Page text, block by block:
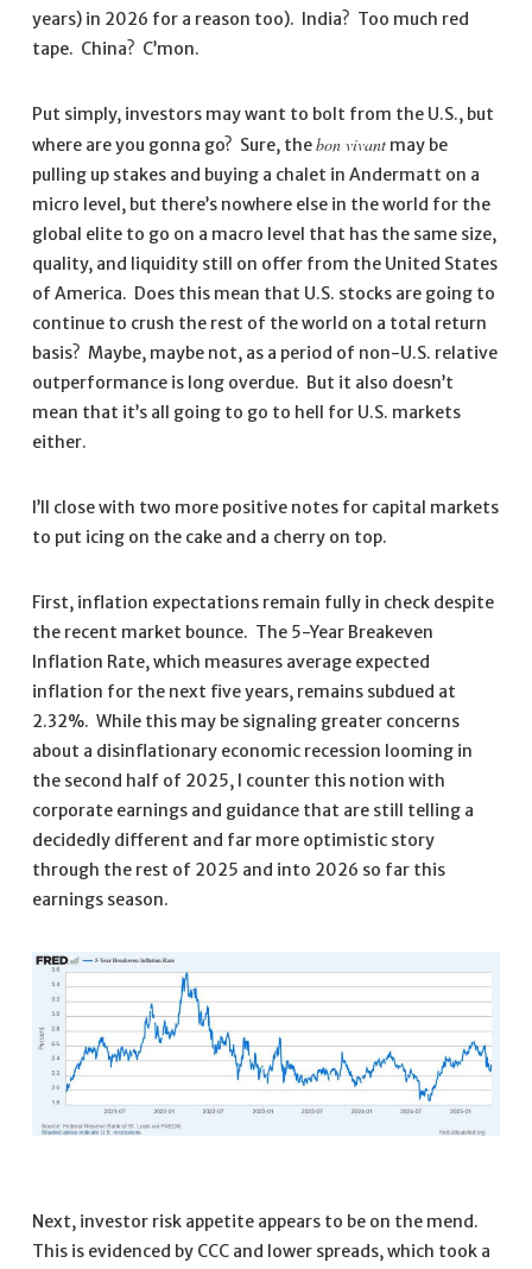
years) in 2026 for a reason too). India? Too much red
tape. China? C’mon.
Put simply, investors may want to bolt from the U.S., but
where are you gonna go? Sure, thebon vivantmay be
pulling up stakes and buying a chalet in Andermatt on a
micro level, but there’s nowhere else in the world for the
global elite to go on a macro level that has the same size,
quality, and liquidity still on offer from the United States
of America. Does this mean that U.S. stocks are going to
continue to crush the rest of the world on a total return
basis? Maybe, maybe not, as a period of non-U.S. relative
outperformance is long overdue. But it also doesn’t
mean that it’s all going to go to hell for U.S. markets
either.
I’ll close with two more positive notes for capital markets
to put icing on the cake and a cherry on top.
First, inflation expectations remain fully in check despite
the recent market bounce. The 5-Year Breakeven
Inflation Rate, which measures average expected
inflation for the next five years, remains subdued at
2.32%. While this may be signaling greater concerns
about a disinflationary economic recession looming in
the second half of 2025, I counter this notion with
corporate earnings and guidance that are still telling a
decidedly different and far more optimistic story
through the rest of 2025 and into 2026 so far this
earnings season.
Next, investor risk appetite appears to be on the mend.
This is evidenced by CCC and lower spreads, which took a